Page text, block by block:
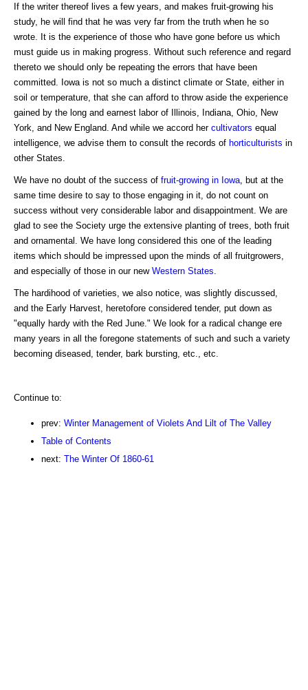
If the writer thereof lives a few years, and makes fruit-growing his
study, he will find that he was very far from the truth when he so
wrote. It is the experience of those who have gone before us which
must guide us in making progress. Without such reference and regard
thereto we should only be repeating the errors that have been
committed. Iowa is not so much a distinct climate or State, either in
soil or temperature, that she can afford to throw aside the experience
gained by the long and earnest labor of Illinois, Indiana, Ohio, New
York, and New England. And while we accord her cultivators equal
intelligence, we advise them to consult the records of horticulturists in
other States.
We have no doubt of the success of fruit-growing in Iowa , but at the
same time desire to say to those engaging in it, do not count on
success without very considerable labor and disappointment. We are
glad to see the Society urge the extensive planting of trees, both fruit
and ornamental. We have long considered this one of the leading
items which should be impressed upon the minds of all fruitgrowers,
and especially of those in our new Western States
The hardihood of varieties, we also notice, was slightly discussed,
and the Early Harvest, heretofore considered tender, put down as
"equally hardy with the Red June." We look for a radical change ere
many years in all the foregone statements of such and such a variety
becoming diseased, tender, bark bursting, etc., etc.
Continue to:
prev: Winter Management of Violets And Lilt of The Valley
Table of Contents
next: The Winter Of 1860-61